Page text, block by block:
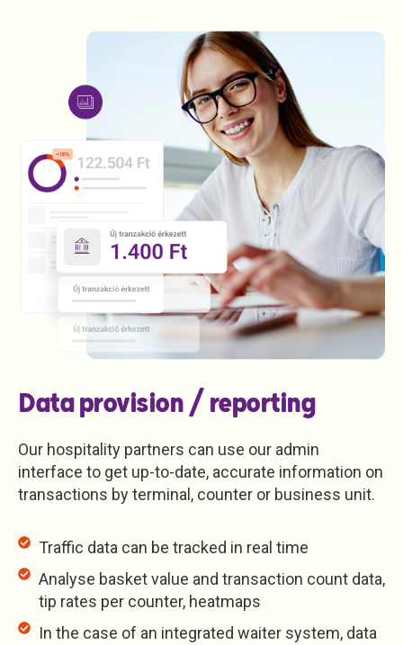
Data provision / reporting
Our hospitality partners can use our admin
interface to get up-to-date, accurate information on
transactions by terminal, counter or business unit.
Traffic data can be tracked in real time
Analyse basket value and transaction count data,
tip rates per counter, heatmaps
In the case of an integrated waiter system, data